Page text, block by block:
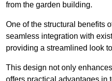
from the garden building.
One of the structural benefits
seamless integration with
providing a streamlined look
This design not only